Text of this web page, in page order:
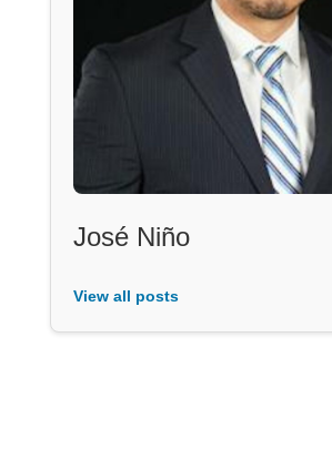
José Niño
View all posts